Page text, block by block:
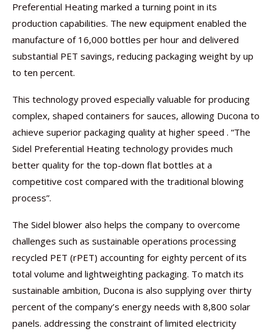
Preferential Heating marked a turning point in its
production capabilities. The new equipment enabled the
manufacture of 16,000 bottles per hour and delivered
substantial PET savings, reducing packaging weight by up
to ten percent.
This technology proved especially valuable for producing
complex, shaped containers for sauces, allowing Ducona to
achieve superior packaging quality at higher speed . “The
Sidel Preferential Heating technology provides much
better quality for the top-down flat bottles at a
competitive cost compared with the traditional blowing
process”.
The Sidel blower also helps the company to overcome
challenges such as sustainable operations processing
recycled PET (rPET) accounting for eighty percent of its
total volume and lightweighting packaging. To match its
sustainable ambition, Ducona is also supplying over thirty
percent of the company’s energy needs with 8,800 solar
panels. addressing the constraint of limited electricity